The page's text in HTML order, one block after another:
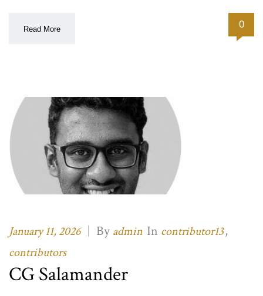
Read More 0
January 11, 2026 | By admin In contributor13,
contributors
CG Salamander